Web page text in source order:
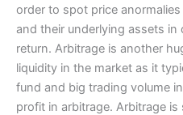
order to spot price
and their underlying assets in
return. Arbitrage is another
liquidity in the market as it
fund and big trading volume
profit in arbitrage. Arbitrage